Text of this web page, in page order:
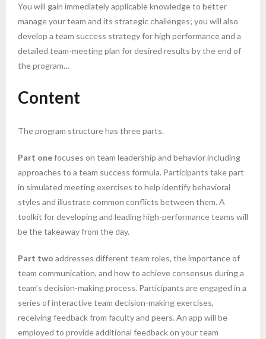
You will gain immediately applicable knowledge to better
manage your team and its strategic challenges; you will also
develop a team success strategy for high performance and a
detailed team-meeting plan for desired results by the end of
the program…
Content
The program structure has three parts.
Part onefocuses on team leadership and behavior including
approaches to a team success formula. Participants take part
in simulated meeting exercises to help identify behavioral
styles and illustrate common conflicts between them. A
toolkit for developing and leading high-performance teams will
be the takeaway from the day.
Part two addresses different team roles, the importance of
team communication, and how to achieve consensus during a
team’s decision-making process. Participants are engaged in a
series of interactive team decision-making exercises,
receiving feedback from faculty and peers. An app will be
employed to provide additional feedback on your team